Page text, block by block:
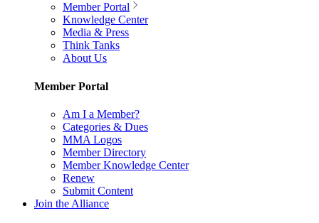
Member Portal
Knowledge Center
Media & Press
Think Tanks
About Us
Member Portal
Am I a Member?
Categories & Dues
MMA Logos
Member Directory
Member Knowledge Center
Renew
Submit Content
Join the Alliance